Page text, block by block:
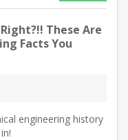
These Are
Facts You
engineering history